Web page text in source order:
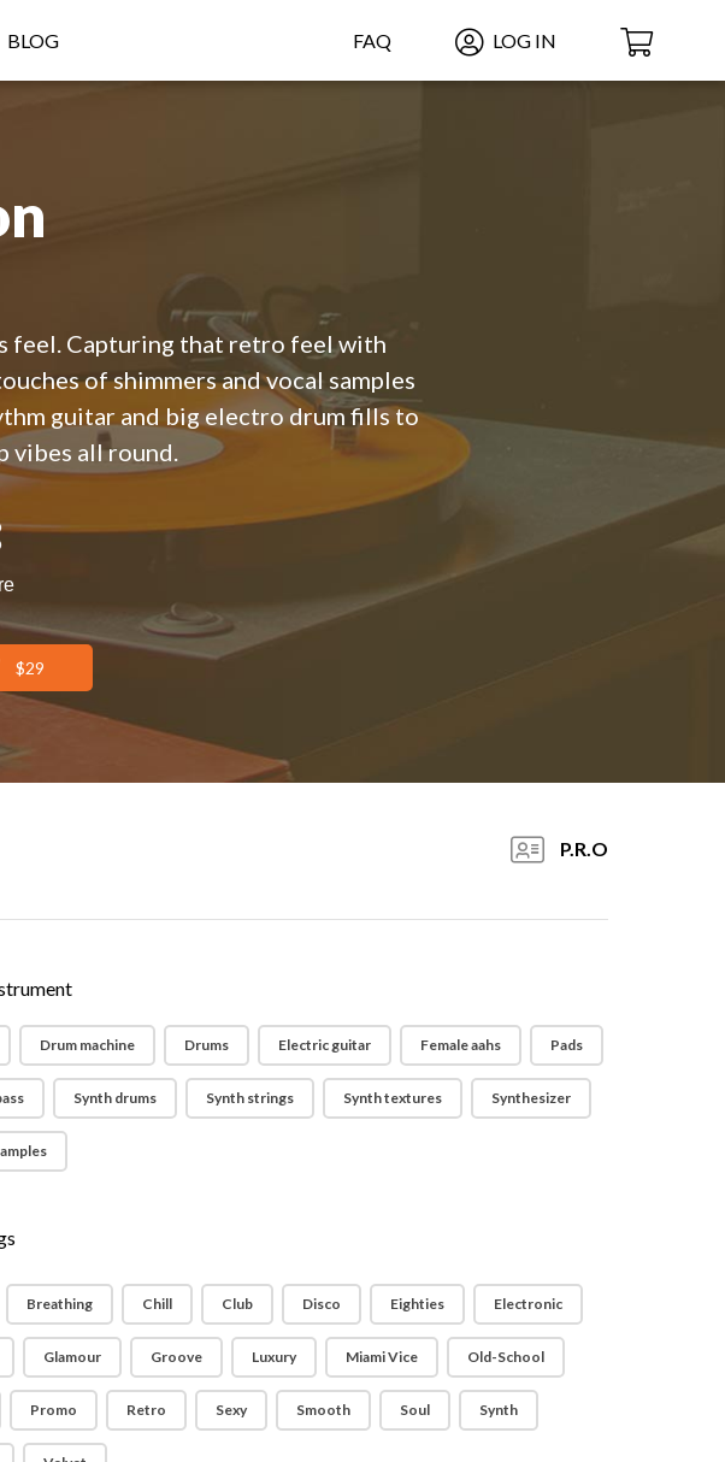
FAQ LOG IN
BLOG
feel. Capturing that retro feel with
of shimmers and vocal samples
guitar and big electro drum fills to
vibes all round.
$29
P.R.O
Drum machine Drums Electric guitar Female aahs Pads
Synth drums Synth strings Synth textures Synthesizer
Breathing Chill Club Disco Eighties Electronic
Glamour Groove Luxury Miami Vice Old-School
Promo Retro Sexy Smooth Soul Synth